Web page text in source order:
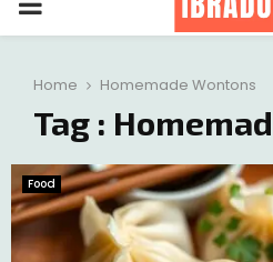
Home Homemade Wontons
Tag :
Food